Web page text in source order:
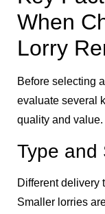
When
Lorry
Before selecting
evaluate several
quality and value.
Type and
Different delivery
Smaller lorries